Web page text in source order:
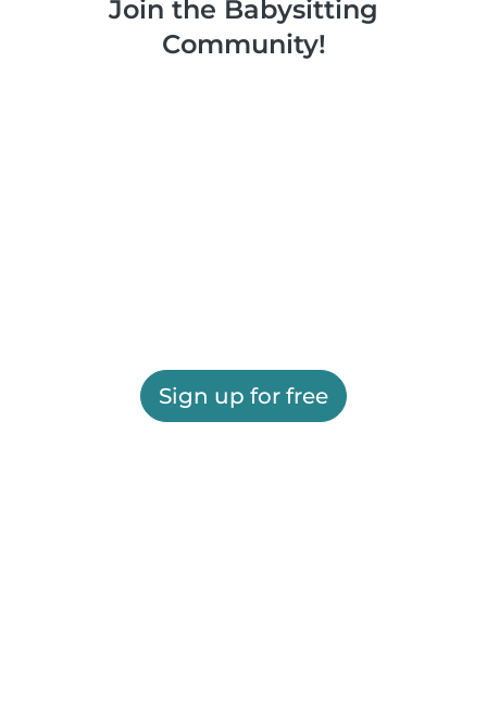
Join the Babysitting
Community!
Sign up for free